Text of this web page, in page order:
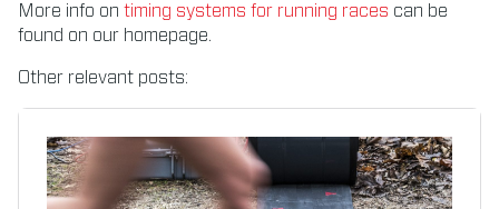
More info on timing systems for running races can be
found on our homepage.
Other relevant posts: